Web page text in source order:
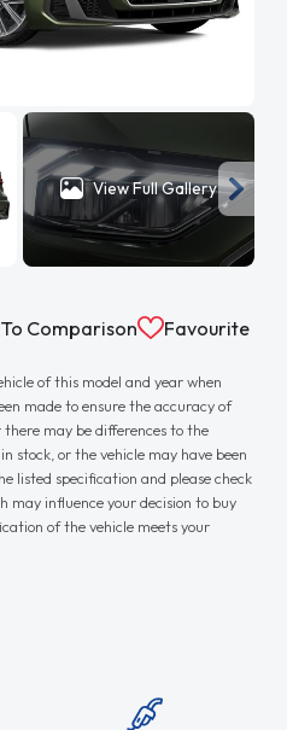
View Full Gallery
Comparison Favourite
of this model and year when
made to ensure the accuracy of
may be differences to the
stock, or the vehicle may have been
listed specification and please check
influence your decision to buy
of the vehicle meets your